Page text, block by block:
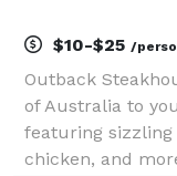
$10-$25 /
Outback
of Australia to
featuring sizzling
chicken, and